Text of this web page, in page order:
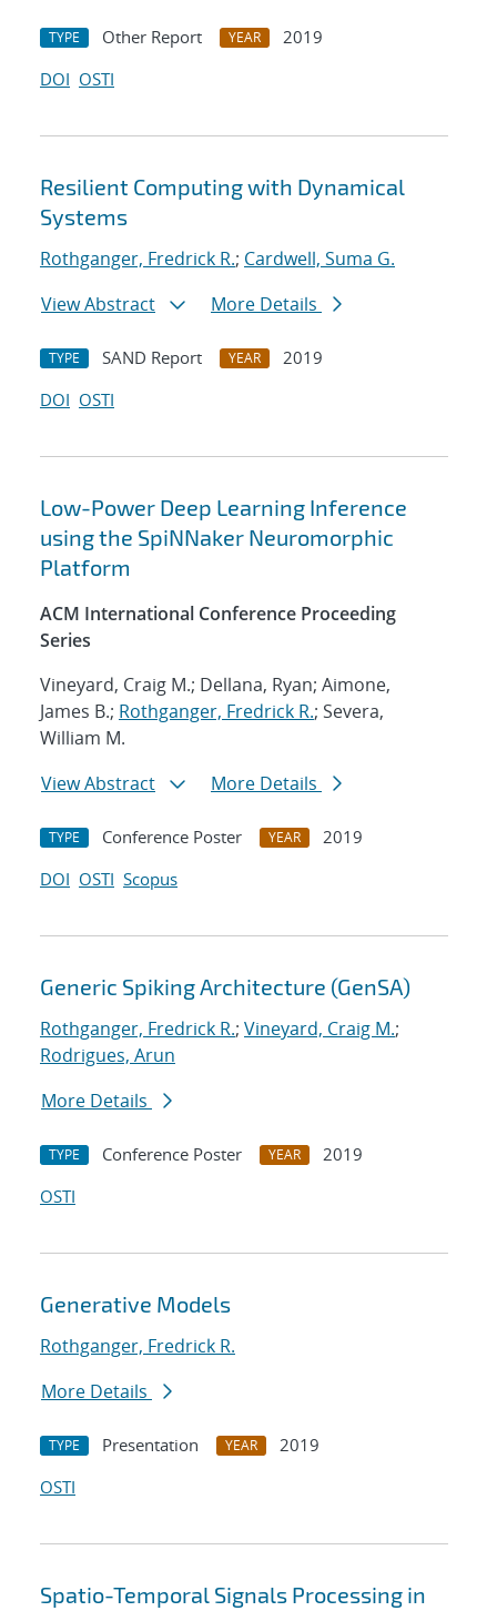
TYPE Other Report YEAR
2019
DOI OSTI
Resilient Computing with Dynamical
Systems
Rothganger, Fredrick R.; Cardwell, Suma G.
View Abstract
More Details
TYPE SAND Report YEAR
2019
DOI OSTI
Low-Power Deep Learning Inference
using the SpiNNaker Neuromorphic
Platform
ACM International Conference Proceeding
Series
Vineyard, Craig M.; Dellana, Ryan; Aimone,
James B.; Rothganger, Fredrick R.; Severa,
William M.
View Abstract
More Details
TYPE Conference Poster YEAR
2019
DOI OSTI Scopus
Generic Spiking Architecture (GenSA)
Rothganger, Fredrick R.; Vineyard, Craig M.;
Rodrigues, Arun
More Details
TYPE Conference Poster YEAR
2019
OSTI
Generative Models
Rothganger, Fredrick R.
More Details
TYPE Presentation YEAR
2019
OSTI
Spatio-Temporal Signals Processing in